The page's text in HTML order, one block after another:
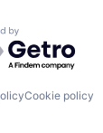
by
Cookie policy